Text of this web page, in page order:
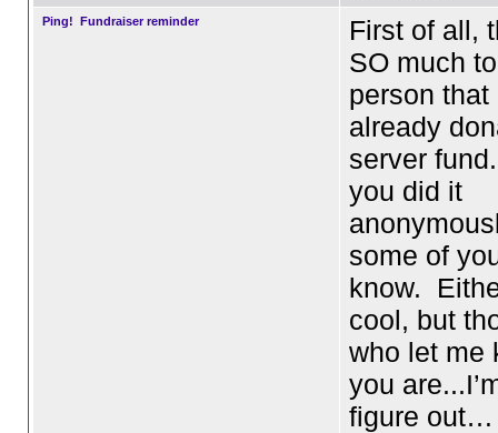
Ping! Fundraiser reminder
First of all,
SO much
person that
already
server
you did it
some of
know.
cool, but
who let me
you
figure out…